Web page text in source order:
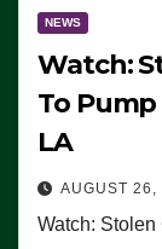
NEWS
Watch:
To Pump
LA
AUGUST 26,
Watch: Stolen